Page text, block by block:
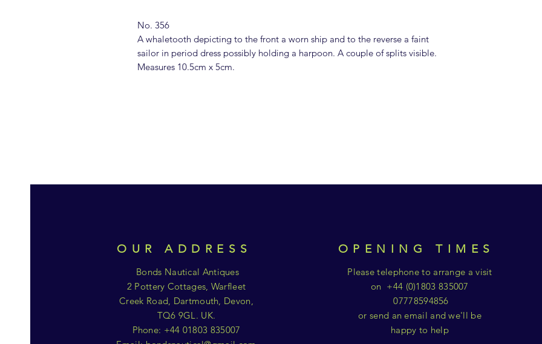
No. 356
A whaletooth depicting to the front a worn ship and to the reverse a faint
sailor in period dress possibly holding a harpoon. A couple of splits visible.
Measures 10.5cm x 5cm.
OUR ADDRESS
Bonds Nautical Antiques
2 Pottery Cottages, Warfleet
Creek Road, Dartmouth, Devon,
TQ6 9GL. UK.
Phone: +44 01803 835007
OPENING TIMES
Please telephone to arrange a visit
on +44 (0)1803 835007
07778594856
or send an email and we'll be
happy to help